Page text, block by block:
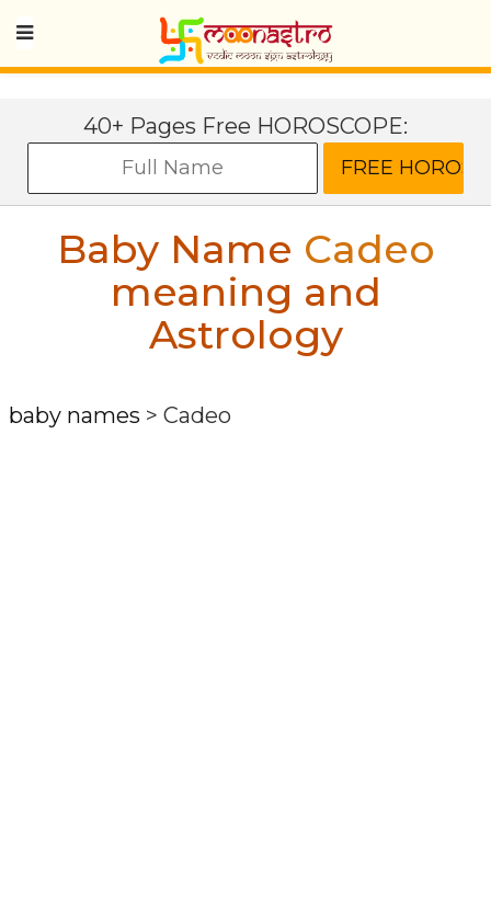
40+ Pages Free HOROSCOPE:
Baby Name Cadeo
meaning and
Astrology
baby names > Cadeo